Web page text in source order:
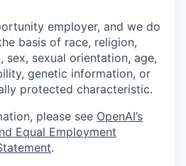
employer, and we do
basis of race, religion,
sex, sexual orientation, age,
genetic information, or
protected characteristic.
please see OpenAI’s
Equal Employment
.